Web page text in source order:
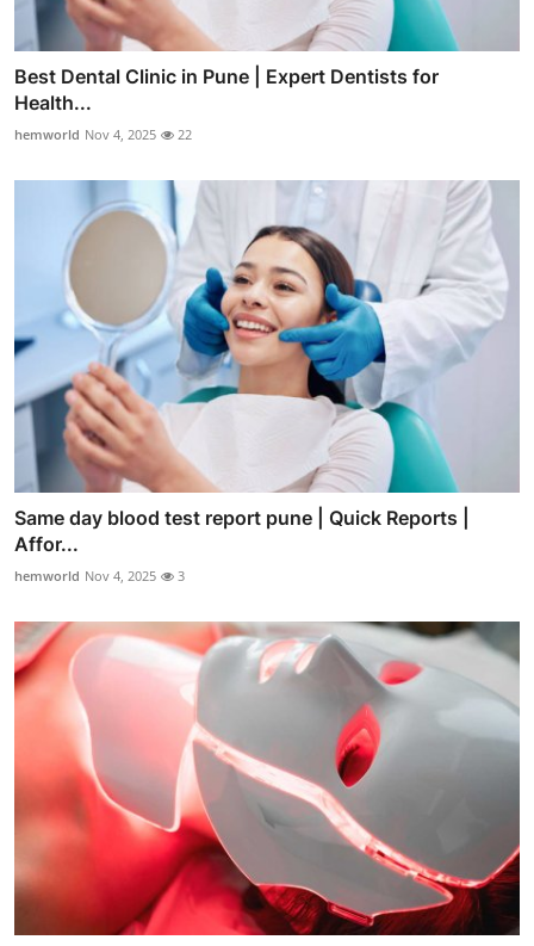
Best Dental Clinic in Pune | Expert Dentists for
Health...
hemworld Nov 4, 2025 22
Same day blood test report pune | Quick Reports |
Affor...
hemworld Nov 4, 2025 3